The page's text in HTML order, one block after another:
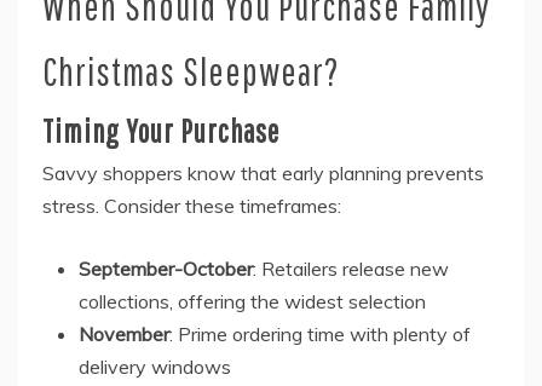
Christmas Sleepwear?
Timing Your Purchase
Savvy shoppers know that early planning prevents
stress. Consider these timeframes:
September-October: Retailers release new
collections, offering the widest selection
November: Prime ordering time with plenty of
delivery windows